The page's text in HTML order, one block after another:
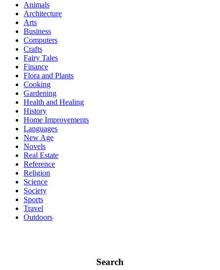
Animals
Architecture
Arts
Business
Computers
Crafts
Fairy Tales
Finance
Flora and Plants
Cooking
Gardening
Health and Healing
History
Home Improvements
Languages
New Age
Novels
Real Estate
Reference
Religion
Science
Society
Sports
Travel
Outdoors
Search